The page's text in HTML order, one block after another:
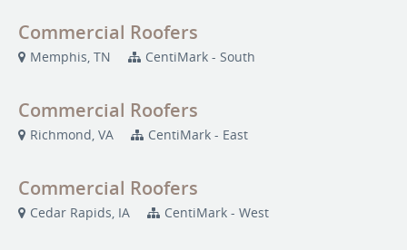
Commercial Roofers
Memphis, TN CentiMark - South
Commercial Roofers
Richmond, VA CentiMark - East
Commercial Roofers
Cedar Rapids, IA CentiMark - West